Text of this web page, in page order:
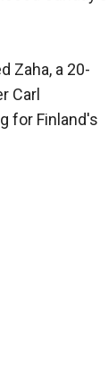
Zaha, a 20-
Carl
for Finland's